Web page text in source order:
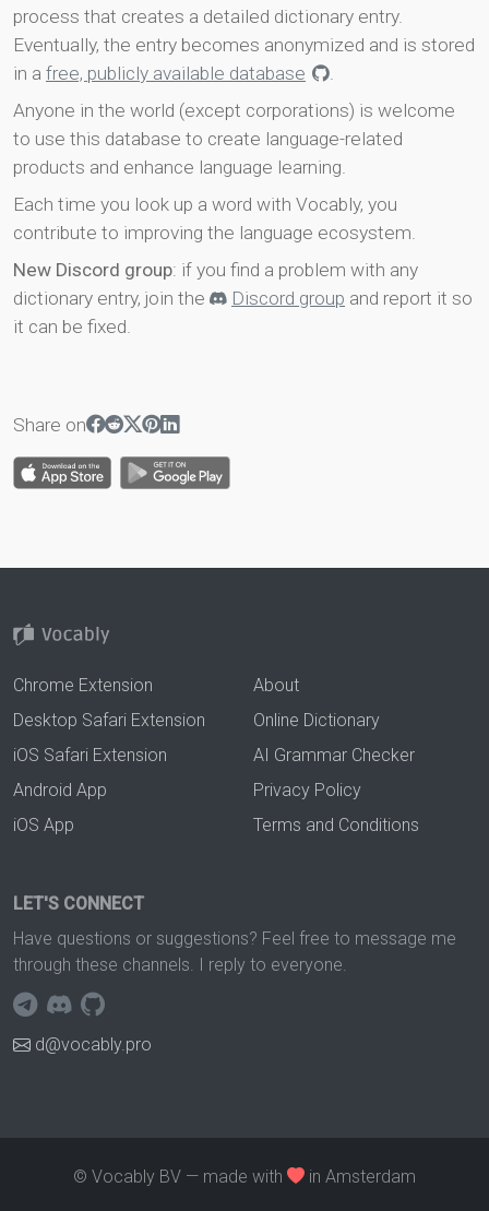
process that creates a detailed dictionary entry.
Eventually, the entry becomes anonymized and is stored
in a free, publicly available database
.
Anyone in the world (except corporations) is welcome
to use this database to create language-related
products and enhance language learning.
Each time you look up a word with Vocably, you
contribute to improving the language ecosystem.
New Discord group: if you find a problem with any
dictionary entry, join the
Discord group and report it so
it can be fixed.
Share on
Chrome Extension
Desktop Safari Extension
iOS Safari Extension
Android App
iOS App
About
Online Dictionary
AI Grammar Checker
Privacy Policy
Terms and Conditions
LET'S CONNECT
Have questions or suggestions? Feel free to message me
through these channels. I reply to everyone.
d@vocably.pro
© Vocably BV — made with in Amsterdam